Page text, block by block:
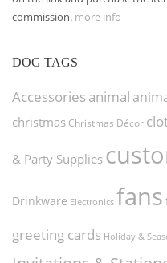
commission. more info
DOG TAGS
Accessories animal
christmas Christmas Décor
& Party Supplies
Drinkware Electronics fans
greeting cards Holiday &